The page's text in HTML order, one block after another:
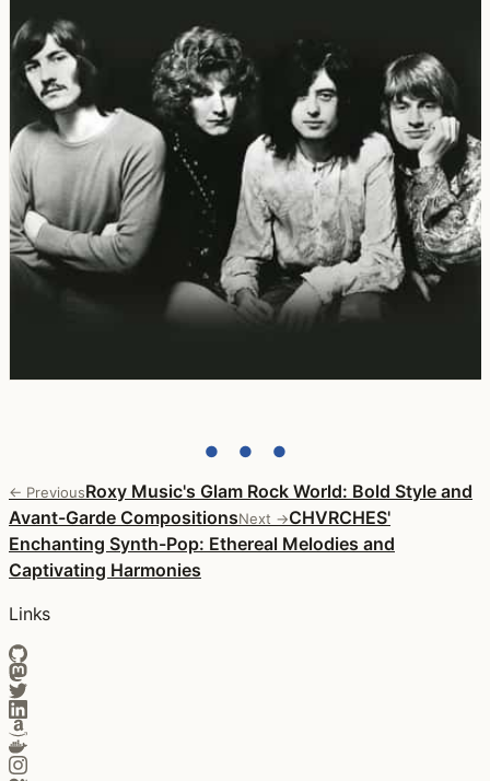
● ● ●
← PreviousRoxy Music's Glam Rock World: Bold Style and
Avant-Garde CompositionsNext →CHVRCHES'
Enchanting Synth-Pop: Ethereal Melodies and
Captivating Harmonies
Links